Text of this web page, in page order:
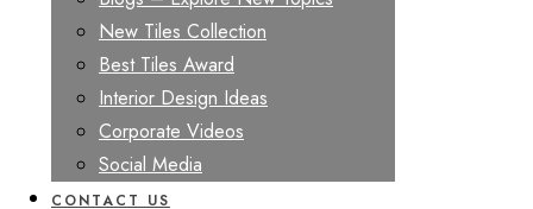
New Tiles Collection
Best Tiles Award
Interior Design Ideas
Corporate Videos
Social Media
CONTACT US